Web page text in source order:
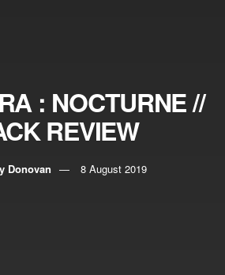
: NOCTURNE //
REVIEW
Donovan 8 August 2019